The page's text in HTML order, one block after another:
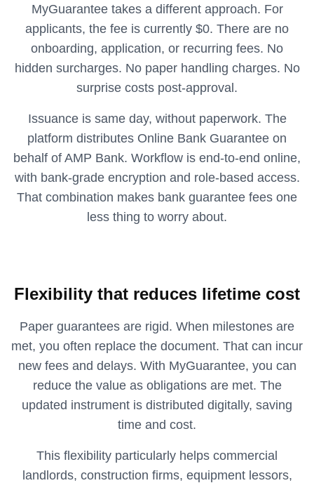
MyGuarantee takes a different approach. For
applicants, the fee is currently $0. There are no
onboarding, application, or recurring fees. No
hidden surcharges. No paper handling charges. No
surprise costs post-approval.
Issuance is same day, without paperwork. The
platform distributes Online Bank Guarantee on
behalf of AMP Bank. Workflow is end-to-end online,
with bank-grade encryption and role-based access.
That combination makes bank guarantee fees one
less thing to worry about.
Flexibility that reduces lifetime cost
Paper guarantees are rigid. When milestones are
met, you often replace the document. That can incur
new fees and delays. With MyGuarantee, you can
reduce the value as obligations are met. The
updated instrument is distributed digitally, saving
time and cost.
This flexibility particularly helps commercial
landlords, construction firms, equipment lessors,